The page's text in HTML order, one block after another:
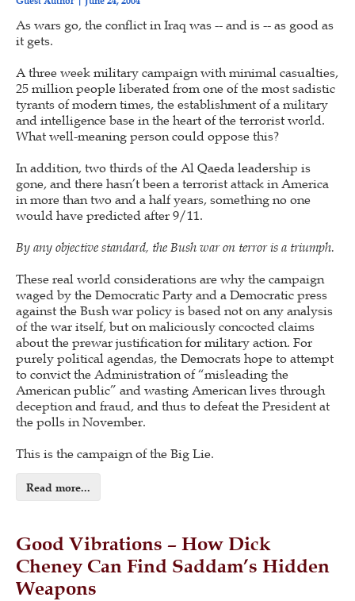
As wars go, the conflict in Iraq was -- and is -- as good as
it gets.
A three week military campaign with minimal casualties,
25 million people liberated from one of the most sadistic
tyrants of modern times, the establishment of a military
and intelligence base in the heart of the terrorist world.
What well-meaning person could oppose this?
In addition, two thirds of the Al Qaeda leadership is
gone, and there hasn’t been a terrorist attack in America
in more than two and a half years, something no one
would have predicted after 9/11.
By any objective standard, the Bush war on terror is a triumph.
These real world considerations are why the campaign
waged by the Democratic Party and a Democratic press
against the Bush war policy is based not on any analysis
of the war itself, but on maliciously concocted claims
about the prewar justification for military action. For
purely political agendas, the Democrats hope to attempt
to convict the Administration of “misleading the
American public” and wasting American lives through
deception and fraud, and thus to defeat the President at
the polls in November.
This is the campaign of the Big Lie.
Read more...
Good Vibrations – How Dick
Cheney Can Find Saddam’s Hidden
Weapons